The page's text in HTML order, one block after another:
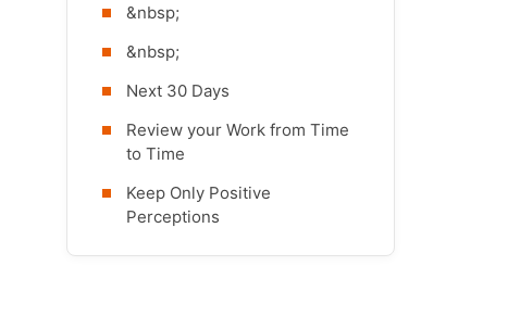
&nbsp;
&nbsp;
Next 30 Days
Review your Work from Time
to Time
Keep Only Positive
Perceptions